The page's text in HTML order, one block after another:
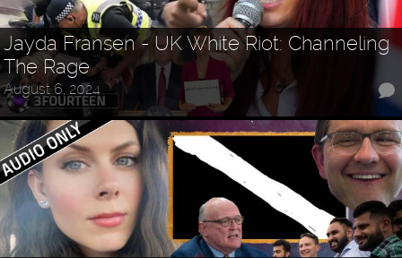
Jayda Fransen - UK White Riot: Channeling
The Rage
August 6, 2024